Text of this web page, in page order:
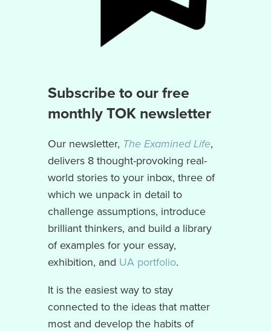
Subscribe to our free
monthly TOK newsletter
Our newsletter, The Examined Life,
delivers 8 thought-provoking real-
world stories to your inbox, three of
which we unpack in detail to
challenge assumptions, introduce
brilliant thinkers, and build a library
of examples for your essay,
exhibition, and UA portfolio.
It is the easiest way to stay
connected to the ideas that matter
most and develop the habits of